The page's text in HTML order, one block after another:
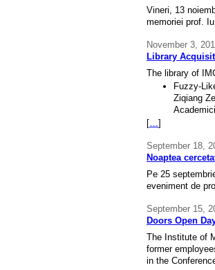
Vineri, 13
memoriei prof.
November 3,
Library
The library of
Fuzzy-
Ziqiang
[
]
September 18,
Noaptea
Pe 25
eveniment de
September 15,
Doors Open
The Institute of
former
in the